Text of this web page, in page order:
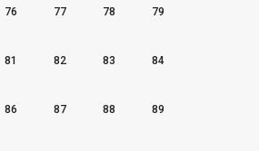
76 77 78 79
81 82 83 84
86 87 88 89